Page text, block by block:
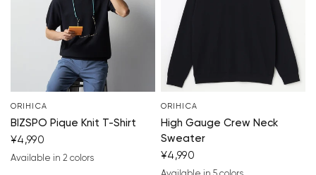
ORIHICA
BIZSPO Pique Knit T-Shirt
¥4,990
Available in 2 colors
ORIHICA
High Gauge Crew Neck
Sweater
¥4,990
Your cart is currently empty.
Start Shopping